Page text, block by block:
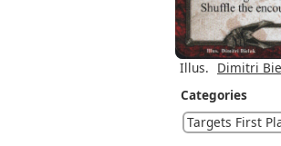
Illus. Dimitri
Categories
Targets First